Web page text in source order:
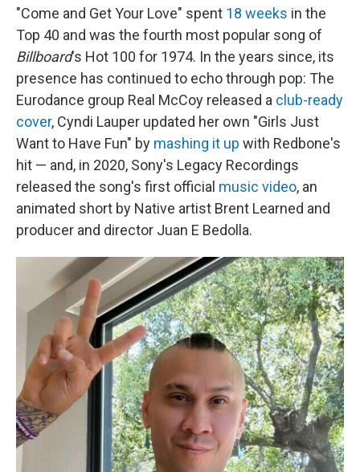
"Come and Get Your Love" spent 18 weeks in the
Top 40 and was the fourth most popular song of
Billboard's Hot 100 for 1974. In the years since, its
presence has continued to echo through pop: The
Eurodance group Real McCoy released a club-ready
cover, Cyndi Lauper updated her own "Girls Just
Want to Have Fun" by mashing it up with Redbone's
hit — and, in 2020, Sony's Legacy Recordings
released the song's first official music video, an
animated short by Native artist Brent Learned and
producer and director Juan E Bedolla.